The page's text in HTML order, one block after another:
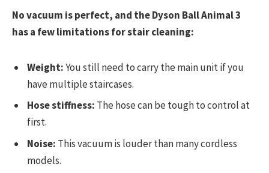
No vacuum is perfect, and the Dyson Ball Animal 3
has a few limitations for stair cleaning:
Weight:You still need to carry the main unit if you
have multiple staircases.
Hose stiffness: The hose can be tough to control at
first.
Noise: This vacuum is louder than many cordless
models.